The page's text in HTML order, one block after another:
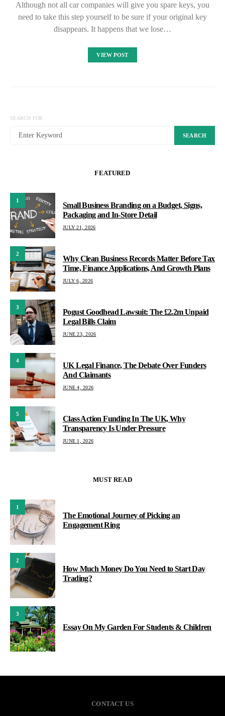
Although not all car companies will give you spare keys, you
need to take this step yourself to be sure if your original key
disappears. It happens that we lose…
VIEW POST
SEARCH FOR:
SEARCH
FEATURED
1
Small Business Branding on a Budget, Signs,
Packaging and In-Store Detail
JULY 21, 2026
2
Why Clean Business Records Matter Before Tax
Time, Finance Applications, And Growth Plans
JULY 6, 2026
3
Pogust Goodhead Lawsuit: The £2.2m Unpaid
Legal Bills Claim
JUNE 23, 2026
4
UK Legal Finance, The Debate Over Funders
And Claimants
JUNE 4, 2026
5
Class Action Funding In The UK, Why
Transparency Is Under Pressure
JUNE 1, 2026
MUST READ
1
The Emotional Journey of Picking an
Engagement Ring
2
How Much Money Do You Need to Start Day
Trading?
3
Essay On My Garden For Students & Children
CONTACT US